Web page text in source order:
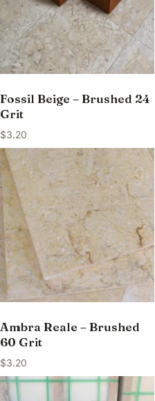
Fossil Beige – Brushed 24
Grit
$3.20
Ambra Reale – Brushed
60 Grit
$3.20